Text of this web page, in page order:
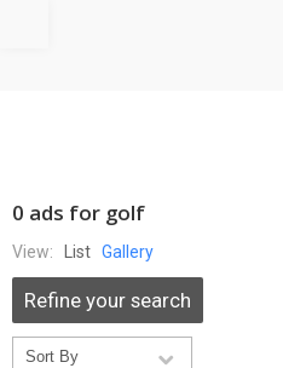
0 ads for golf
View: List Gallery
Refine your search